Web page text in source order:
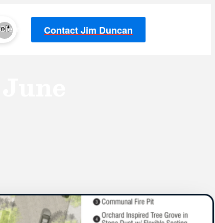
Contact Jim Duncan